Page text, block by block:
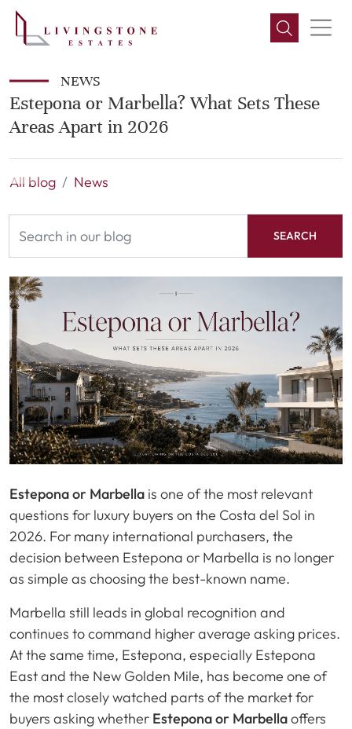
NEWS
Estepona or Marbella? What Sets These
Areas Apart in 2026
All blog News
SEARCH
Estepona or Marbella is one of the most relevant
questions for luxury buyers on the Costa del Sol in
2026. For many international purchasers, the
decision between Estepona or Marbella is no longer
as simple as choosing the best-known name.
Marbella still leads in global recognition and
continues to command higher average asking prices.
At the same time, Estepona, especially Estepona
East and the New Golden Mile, has become one of
the most closely watched parts of the market for
buyers asking whether Estepona or Marbellaoffers